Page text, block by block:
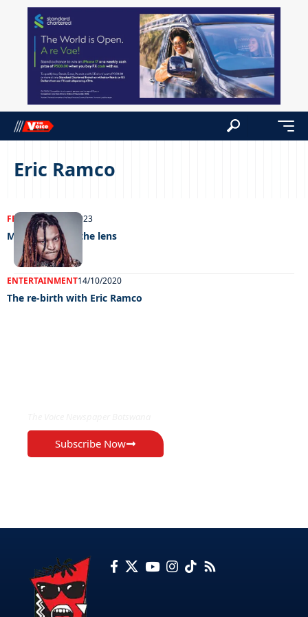
Eric Ramco
FEATURED12/10/2023
Music through the lens
ENTERTAINMENT14/10/2020
The re-birth with Eric Ramco
Subscribe Now